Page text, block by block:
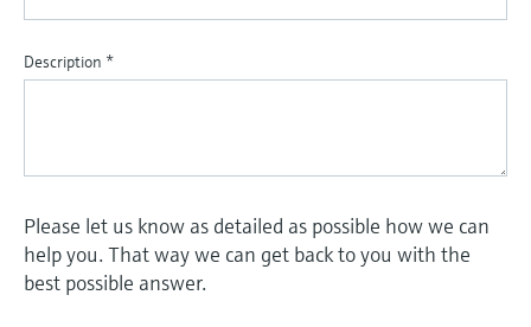
Description *
Please let us know as detailed as possible how we can
help you. That way we can get back to you with the
best possible answer.